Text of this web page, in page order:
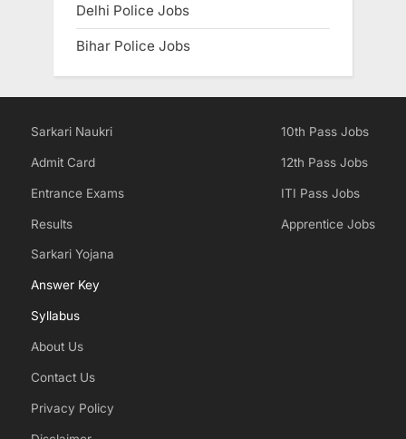
Delhi Police Jobs
Bihar Police Jobs
Sarkari Naukri
Admit Card
Entrance Exams
Results
Sarkari Yojana
Answer Key
Syllabus
About Us
Contact Us
Privacy Policy
10th Pass Jobs
12th Pass Jobs
ITI Pass Jobs
Apprentice Jobs